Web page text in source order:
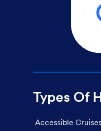
Types Of
Accessible